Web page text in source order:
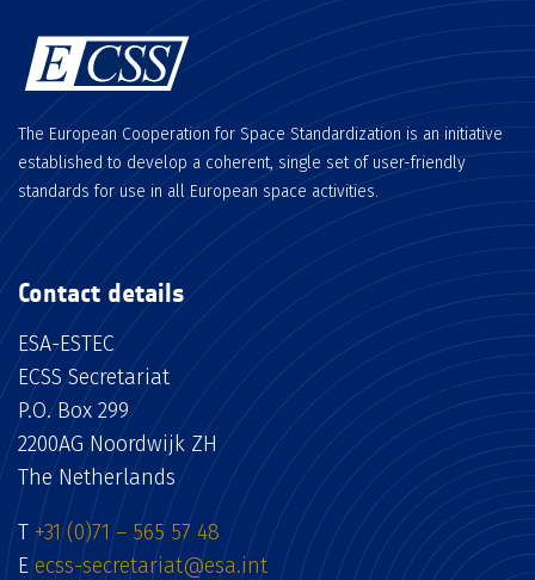
The European Cooperation for Space Standardization is an initiative
established to develop a coherent, single set of user-friendly
standards for use in all European space activities.
Contact details
ESA-ESTEC
ECSS Secretariat
P.O. Box 299
2200AG Noordwijk ZH
The Netherlands
T +31 (0)71 – 565 57 48
E ecss-secretariat@esa.int